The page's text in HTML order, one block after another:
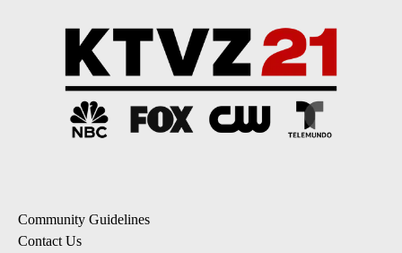
Community Guidelines
Contact Us